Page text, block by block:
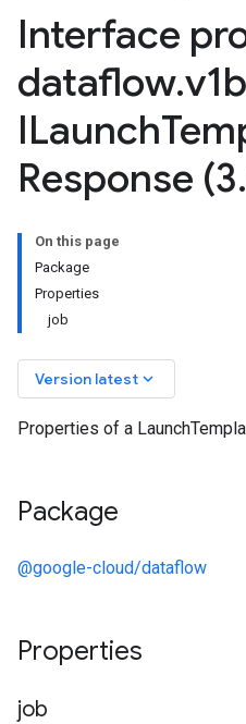
Interface
dataflow.
ILaunch
Response (3.
On this page
Package
Properties
job
Version latest keyboard_arrow_down
Properties of a
Package
@google-cloud/dataflow
Properties
job